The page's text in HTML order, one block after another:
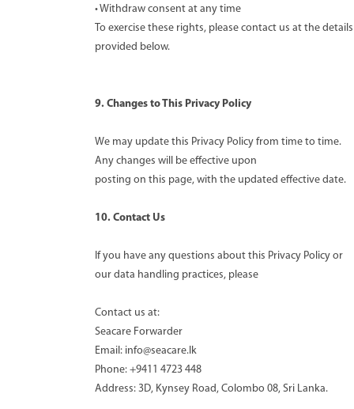
• Withdraw consent at any time
To exercise these rights, please contact us at the details
provided below.
9. Changes to This Privacy Policy
We may update this Privacy Policy from time to time.
Any changes will be effective upon
posting on this page, with the updated effective date.
10. Contact Us
If you have any questions about this Privacy Policy or
our data handling practices, please
Contact us at:
Seacare Forwarder
Email: info@seacare.lk
Phone: +9411 4723 448
Address: 3D, Kynsey Road, Colombo 08, Sri Lanka.